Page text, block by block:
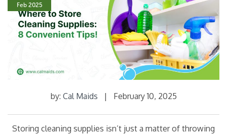
Feb 2025
by: Cal Maids | February 10, 2025
Storing cleaning supplies isn’t just a matter of throwing